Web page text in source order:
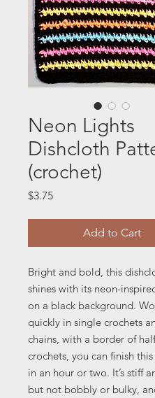
Neon Lights
Dishcloth
(crochet)
$3.75Price
Add to Cart
Bright and bold, this
shines with its neon-
on a black background.
quickly in single crochets
chains, with a border of
crochets, you can finish
in an hour or two. It’s stiff
but not bobbly or bulky,